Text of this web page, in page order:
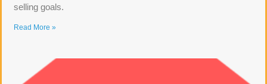
selling goals.
Read More »